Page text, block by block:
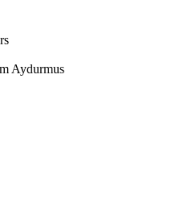
Aydurmus